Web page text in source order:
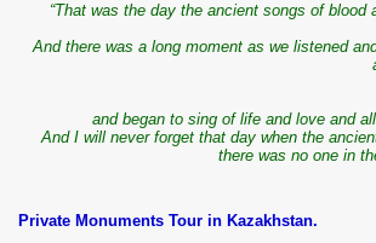
“That was the day the ancient songs of blood
And there was a long moment as we listened
and began to sing of life and love and
And I will never forget that day when the
there was no one in
Private Monuments Tour in Kazakhstan.